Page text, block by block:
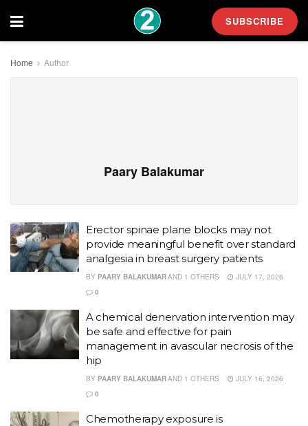
SUBSCRIBE
Home Author
Paary Balakumar
Erector spinae plane blocks may not
provide meaningful benefit over standard
analgesia in breast surgery patients
BY PAARY BALAKUMARAND 1 OTHERS
JULY 17, 2026
0
A chemical denervation intervention may
be safe and effective for pain
management in avascular necrosis of the
hip
BY PAARY BALAKUMARAND 1 OTHERS
JULY 16, 2026
0
Chemotherapy exposure is